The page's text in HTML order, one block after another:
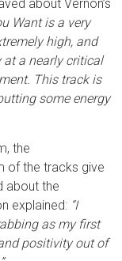
about Vernon’s
Want is a very
high, and
at a nearly critical
This track is
some energy
the
of the tracks give
about the
explained: “I
as my first
positivity out of